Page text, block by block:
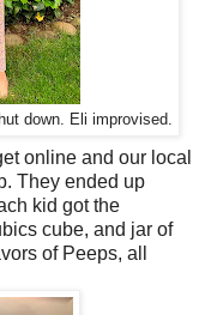
down. Eli improvised.
online and our local
They ended up
kid got the
cube, and jar of
of Peeps, all